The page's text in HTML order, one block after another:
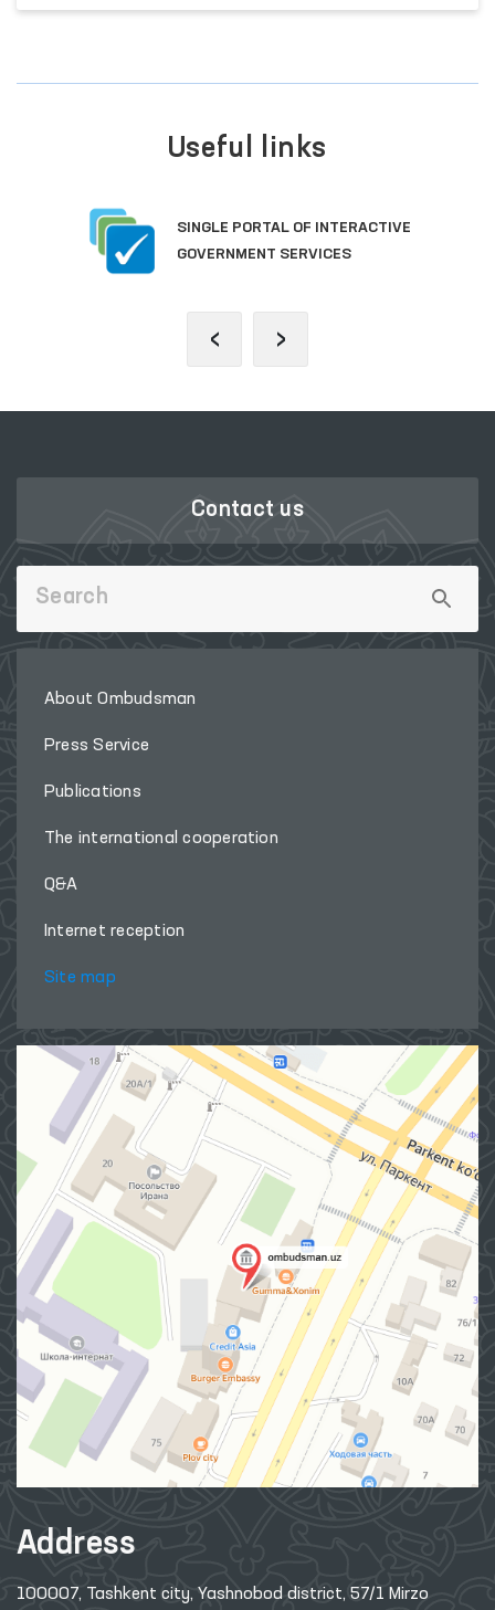
Useful links
SINGLE PORTAL OF INTERACTIVE
GOVERNMENT SERVICES
‹ ›
Contact us
About Ombudsman
Press Service
Publications
The international cooperation
Q&A
Internet reception
Site map
Address
100007, Tashkent city, Yashnobod district, 57/1 Mirzo